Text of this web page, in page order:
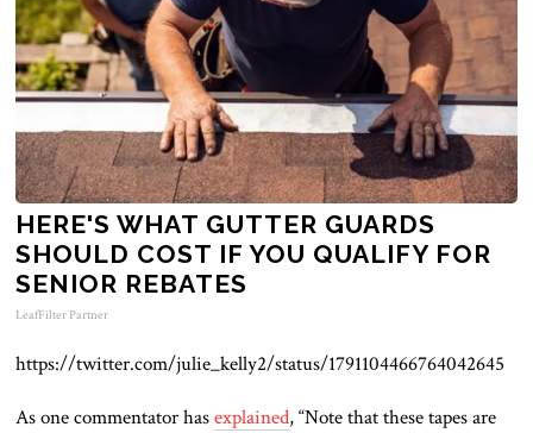
HERE'S WHAT GUTTER GUARDS
SHOULD COST IF YOU QUALIFY FOR
SENIOR REBATES
LeafFilter Partner
https://twitter.com/julie_kelly2/status/1791104466764042645
As one commentator hasexplained, “Note that these tapes are